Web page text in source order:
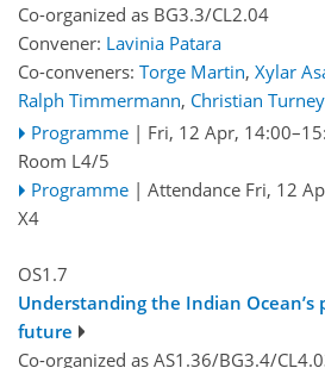
Co-organized as BG3.3/CL2.04
Convener: Lavinia Patara
Co-conveners: Torge Martin, Xylar
Ralph Timmermann, Christian Turney
Programme | Fri, 12 Apr, 14:00
Room L4/5
Programme | Attendance Fri, 12
X4
OS1.7
Understanding the Indian Ocean’s
future
Co-organized as AS1.36/BG3.4/